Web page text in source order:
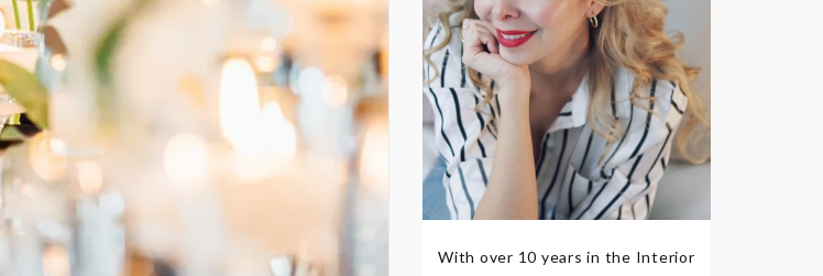
With over 10 years in the Interior